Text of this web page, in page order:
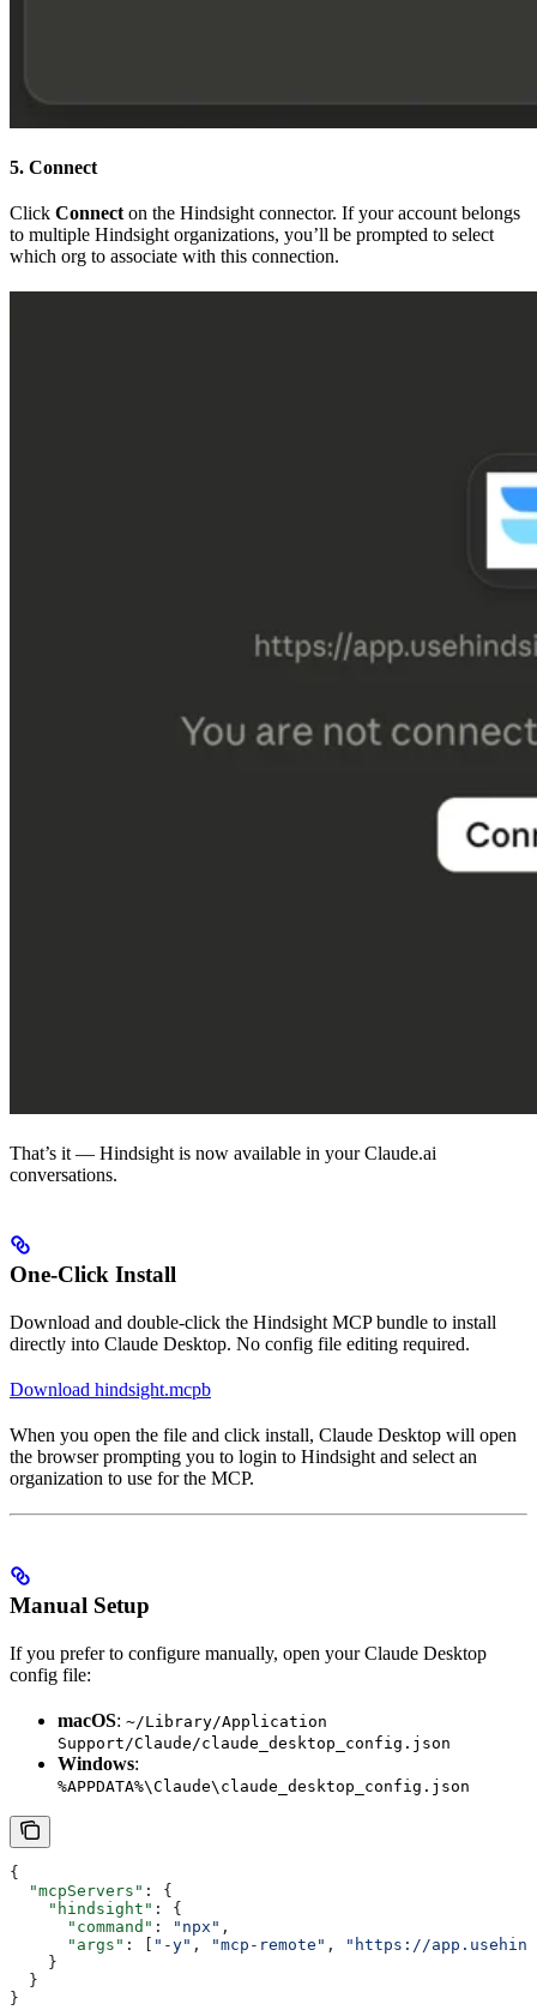
5. Connect
Click Connect on the Hindsight connector. If your account belongs
to multiple Hindsight organizations, you’ll be prompted to select
which org to associate with this connection.
That’s it — Hindsight is now available in your Claude.ai
conversations.
One-Click Install
Download and double-click the Hindsight MCP bundle to install
directly into Claude Desktop. No config file editing required.
Download hindsight.mcpb
When you open the file and click install, Claude Desktop will open
the browser prompting you to login to Hindsight and select an
organization to use for the MCP.
Manual Setup
If you prefer to configure manually, open your Claude Desktop
config file:
macOS: ~/Library/Application
Support/Claude/claude_desktop_config.json
Windows:
%APPDATA%\Claude\claude_desktop_config.json
{
  "mcpServers"
: {
    "hindsight"
: {
      "command"
: "npx" ,
      "args"
: [ "-y" , "mcp-remote" ,
"https://
    }
  }
}